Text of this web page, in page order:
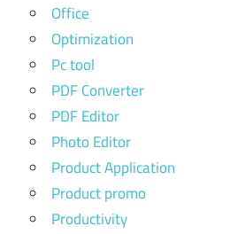
Office
Optimization
Pc tool
PDF Converter
PDF Editor
Photo Editor
Product Application
Product promo
Productivity